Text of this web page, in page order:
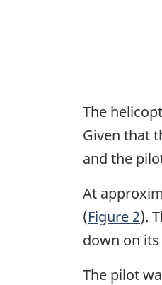
The
Given that
and the
At
(Figure 2).
down on
The pilot